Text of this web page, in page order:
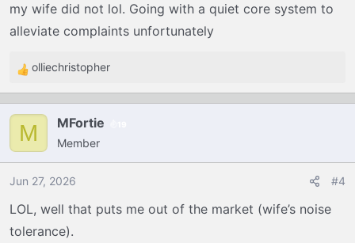
my wife did not lol. Going with a quiet core system to
alleviate complaints unfortunately
R
e
c
i
o
s
:
olliechristopher
M MFortie
Member
Jun 27, 2026 #4
LOL, well that puts me out of the market (wife’s noise
tolerance).